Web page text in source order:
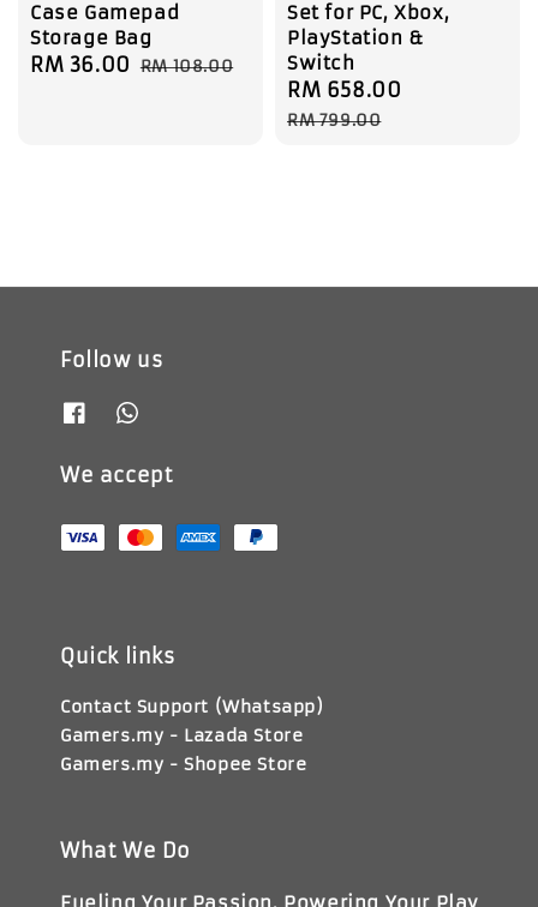
Case Gamepad
Storage Bag
Sale
RM 36.00 Regular
RM 108.00
Set for PC, Xbox,
PlayStation &
Switch
Sale
price
RM 658.00
RM 799.00
Follow us
We accept
Quick links
Contact Support (Whatsapp)
Gamers.my - Lazada Store
Gamers.my - Shopee Store
What We Do